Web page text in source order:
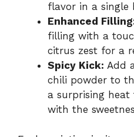
flavor in a single
Enhanced
filling with a
citrus zest for a
Spicy Kick: Add
chili powder to
a surprising
with the